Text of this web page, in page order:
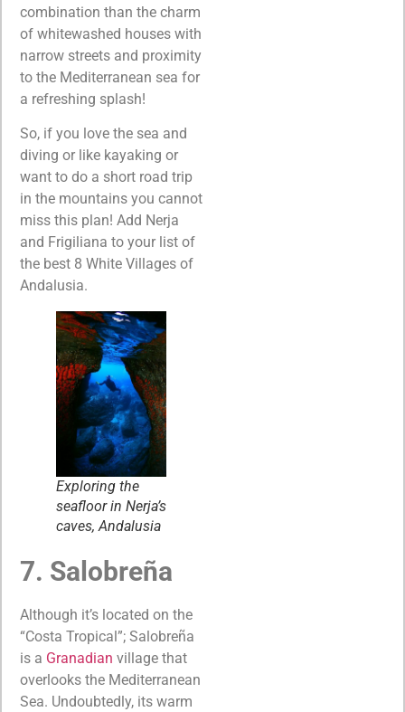
combination than the charm
of whitewashed houses with
narrow streets and proximity
to the Mediterranean sea for
a refreshing splash!
So, if you love the sea and
diving or like kayaking or
want to do a short road trip
in the mountains you cannot
miss this plan! Add Nerja
and Frigiliana to your list of
the best 8 White Villages of
Andalusia.
Exploring the
seafloor in Nerja’s
caves, Andalusia
7. Salobreña
Although it’s located on the
“Costa Tropical”; Salobreña
is a Granadian village that
overlooks the Mediterranean
Sea. Undoubtedly, its warm